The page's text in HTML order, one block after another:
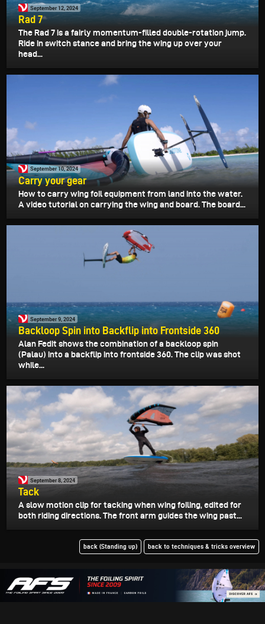
September 12, 2024
Rad 7
The Rad 7 is a fairly momentum-filled double-rotation jump.
Ride in switch stance and bring the wing up over your
head...
September 10, 2024
Carry your gear
How to carry wing foil equipment from land into the water.
A video tutorial on carrying the wing and board. The board...
September 9, 2024
Backloop Spin into Backflip into Frontside 360
Alan Fedit shows the combination of a backloop spin
(Palau) into a backflip into frontside 360. The clip was shot
while...
September 8, 2024
Tack
A slow motion clip for tacking when wing foiling, edited for
both riding directions. The front arm guides the wing past...
back (Standing up) back to techniques & tricks overview